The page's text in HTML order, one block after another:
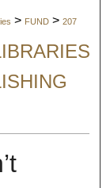
> FUND > 207